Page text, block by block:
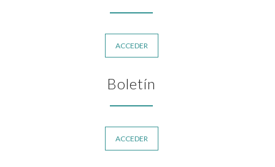
ACCEDER
Boletín
ACCEDER